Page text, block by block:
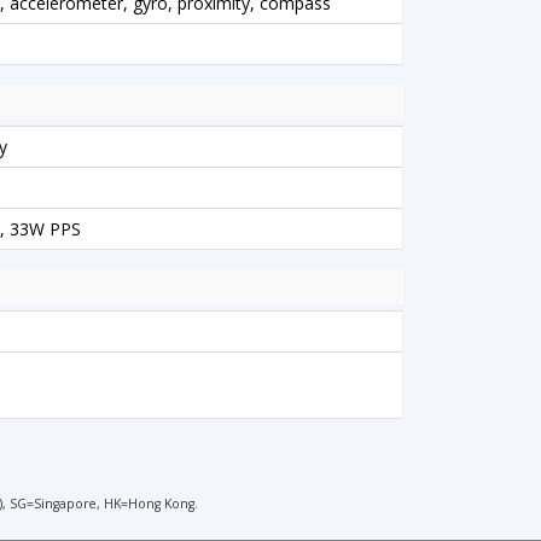
33W PPS
HK=Hong Kong.